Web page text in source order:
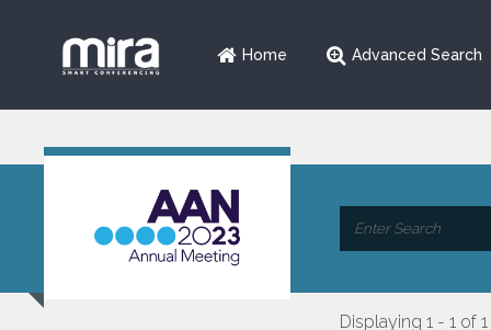
Home Advanced Search
Displaying 1 - 1 of 1